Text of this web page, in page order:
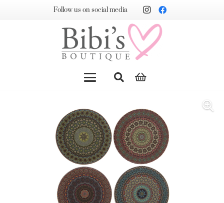
Follow us on social media